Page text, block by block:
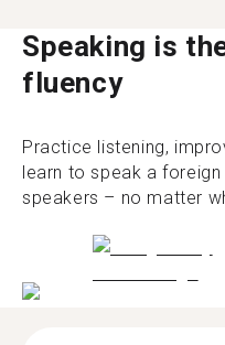
Speaking is
fluency
Practice listening,
learn to speak a
speakers – no matter